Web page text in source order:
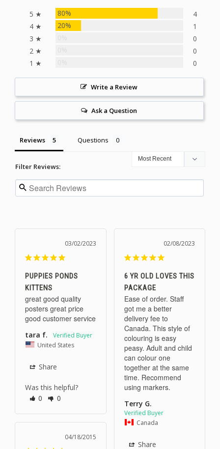
5 ★ 80%
4
4 ★
20%
1
3 ★
0
2 ★
0
1 ★
0
Write a Review
Ask a Question
Reviews Questions
Filter Reviews:
03/02/2023
PUPPIES PONDS
KITTENS
great good quality
posters great price
good customer service
tara f.
United States
Share
Was this helpful?
0
0
02/08/2023
6 YR OLD LOVES THIS
PACKAGE
Ease of order. Staff
got me a better
delivery fee to
Canada. This style of
colouring is easy
peasy. Adult and child
can colour one
together at the same
time. Recommend
using markers.
Terry G.
Canada
Share
04/18/2015